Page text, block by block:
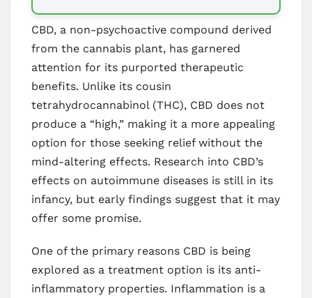
CBD, a non-psychoactive compound derived
from the cannabis plant, has garnered
attention for its purported therapeutic
benefits. Unlike its cousin
tetrahydrocannabinol (THC), CBD does not
produce a “high,” making it a more appealing
option for those seeking relief without the
mind-altering effects. Research into CBD’s
effects on autoimmune diseases is still in its
infancy, but early findings suggest that it may
offer some promise.
One of the primary reasons CBD is being
explored as a treatment option is its anti-
inflammatory properties. Inflammation is a